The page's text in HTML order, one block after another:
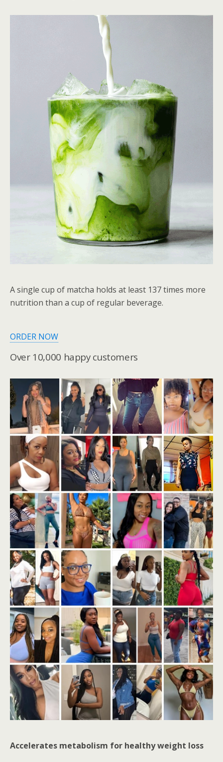
A single cup of matcha holds at least 137 times more
nutrition than a cup of regular beverage.
ORDER NOW
Over 10,000 happy customers
Accelerates metabolism for healthy weight loss